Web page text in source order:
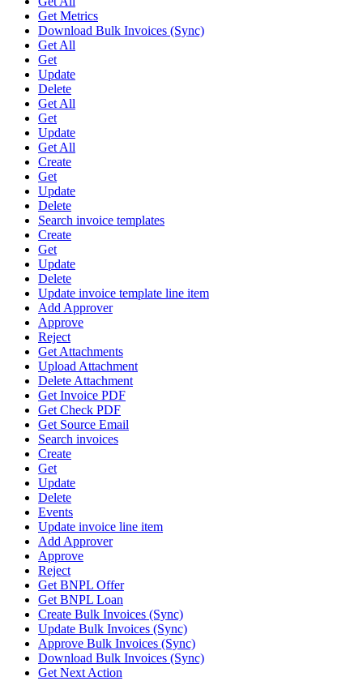
Get Metrics
Download Bulk Invoices (Sync)
Get All
Get
Update
Delete
Get All
Get
Update
Get All
Create
Get
Update
Delete
Search invoice templates
Create
Get
Update
Delete
Update invoice template line item
Add Approver
Approve
Reject
Get Attachments
Upload Attachment
Delete Attachment
Get Invoice PDF
Get Check PDF
Get Source Email
Search invoices
Create
Get
Update
Delete
Events
Update invoice line item
Add Approver
Approve
Reject
Get BNPL Offer
Get BNPL Loan
Create Bulk Invoices (Sync)
Update Bulk Invoices (Sync)
Approve Bulk Invoices (Sync)
Download Bulk Invoices (Sync)
Get Next Action